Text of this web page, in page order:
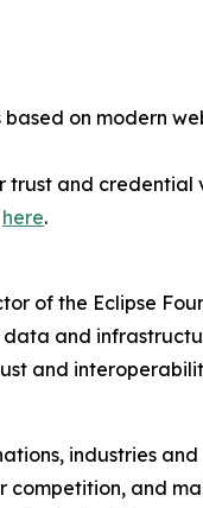
on modern
trust and
here.
of the Eclipse
and
and
industries
competition, and